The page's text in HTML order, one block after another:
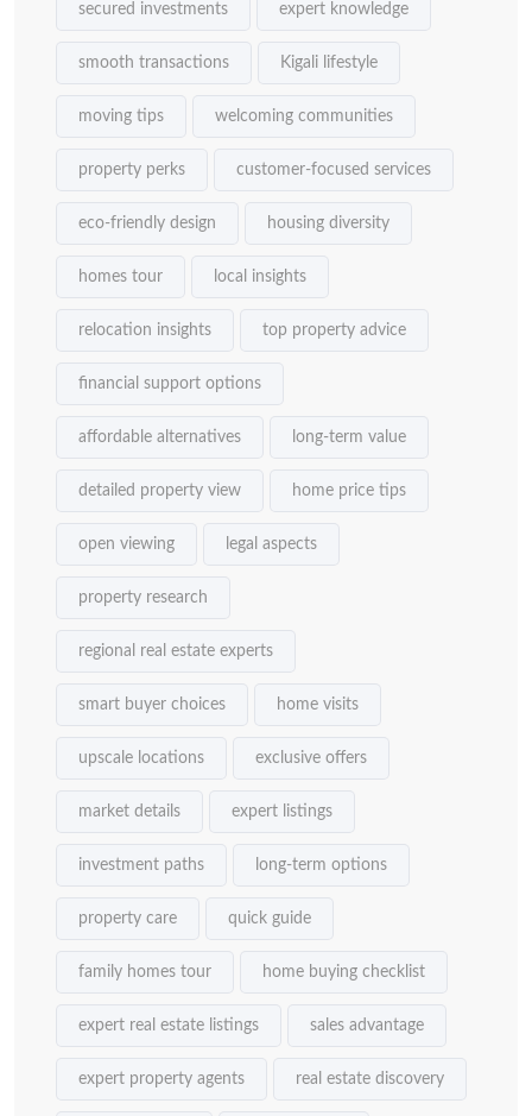
secured investments expert knowledge
smooth transactions Kigali lifestyle
moving tips welcoming communities
property perks customer-focused services
eco-friendly design housing diversity
homes tour local insights
relocation insights top property advice
financial support options
affordable alternatives long-term value
detailed property view home price tips
open viewing legal aspects
property research
regional real estate experts
smart buyer choices home visits
upscale locations exclusive offers
market details expert listings
investment paths long-term options
property care quick guide
family homes tour home buying checklist
expert real estate listings sales advantage
expert property agents real estate discovery